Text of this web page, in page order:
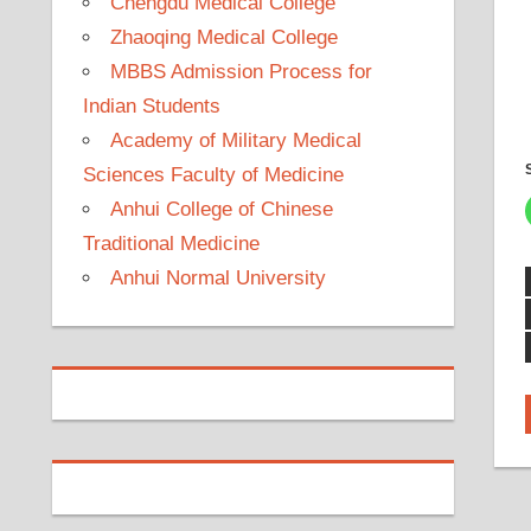
Zhaoqing Medical College
MBBS Admission Process for
Indian Students
Academy of Military Medical
Sciences Faculty of Medicine
Anhui College of Chinese
Traditional Medicine
Anhui Normal University